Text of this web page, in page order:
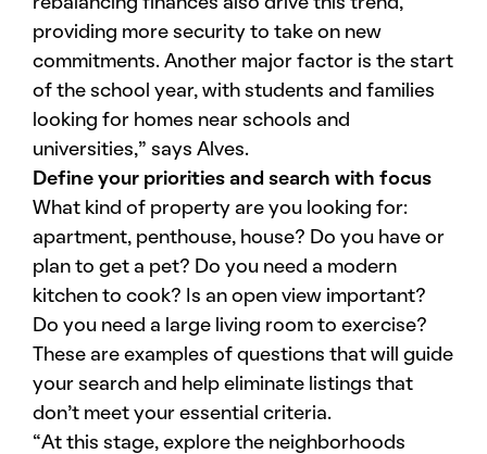
providing more security to take on new
commitments. Another major factor is the start
of the school year, with students and families
looking for homes near schools and
universities,” says Alves.
Define your priorities and search with focus
What kind of property are you looking for:
apartment, penthouse, house? Do you have or
plan to get a pet? Do you need a modern
kitchen to cook? Is an open view important?
Do you need a large living room to exercise?
These are examples of questions that will guide
your search and help eliminate listings that
don’t meet your essential criteria.
“At this stage, explore the neighborhoods